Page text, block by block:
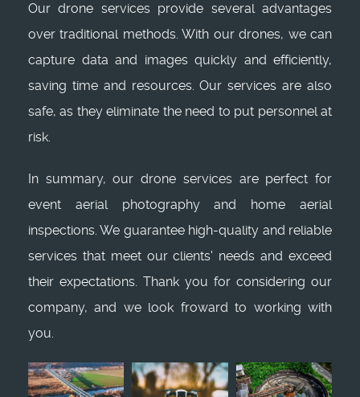
Our drone services provide several advantages
over traditional methods. With our drones, we can
capture data and images quickly and efficiently,
saving time and resources. Our services are also
safe, as they eliminate the need to put personnel at
risk.
In summary, our drone services are perfect for
event aerial photography and home aerial
inspections. We guarantee high-quality and reliable
services that meet our clients' needs and exceed
their expectations. Thank you for considering our
company, and we look froward to working with
you.